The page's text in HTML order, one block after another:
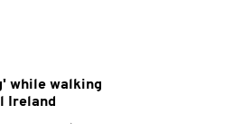
while walking
Ireland